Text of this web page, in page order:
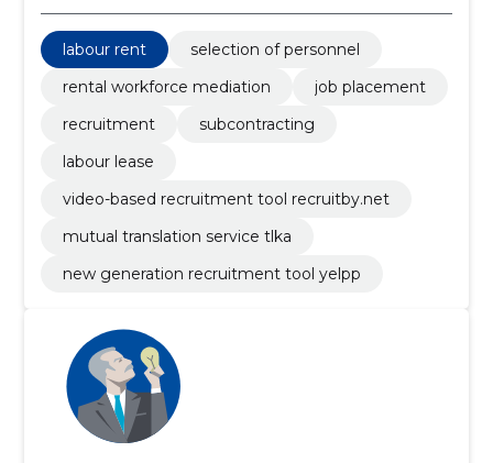
labour rent
selection of personnel
rental workforce mediation
job placement
recruitment
subcontracting
labour lease
video-based recruitment tool recruitby.net
mutual translation service tlka
new generation recruitment tool yelpp